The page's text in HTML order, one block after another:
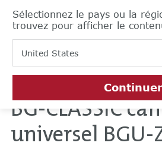
Sélectionnez le pays ou la
trouvez pour afficher le
United States
Continuer
BG-CLASSIC
universel BGU-